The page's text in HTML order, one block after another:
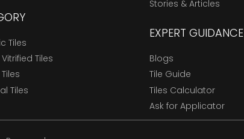
Tiles
Tiles
Tiles
Stories & Articles
EXPERT GUIDANCE
Blogs
Tile Guide
Tiles Calculator
Ask for Applicator